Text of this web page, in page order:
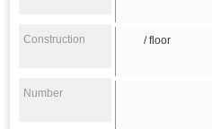
Construction / floor
Number